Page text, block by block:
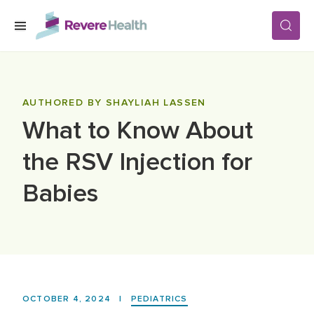
Skip to main content
LOCATIONS
AUTHORED BY SHAYLIAH LASSEN
What to Know About
the RSV Injection for
Babies
OCTOBER 4, 2024 |
PEDIATRICS